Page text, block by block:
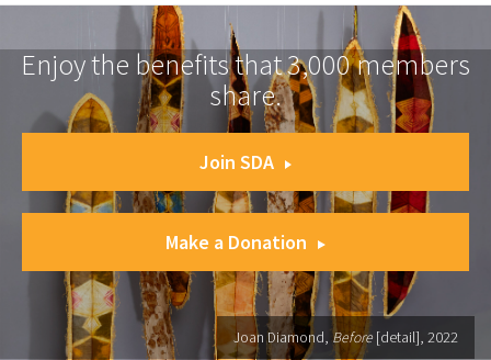
Enjoy the benefits that 3,000 members
share.
Join SDA
Make a Donation
Joan Diamond, Before [detail], 2022